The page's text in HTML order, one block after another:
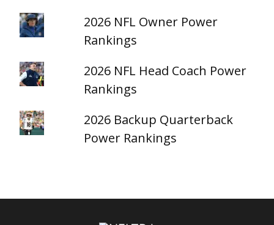
2026 NFL Owner Power
Rankings
2026 NFL Head Coach Power
Rankings
2026 Backup Quarterback
Power Rankings